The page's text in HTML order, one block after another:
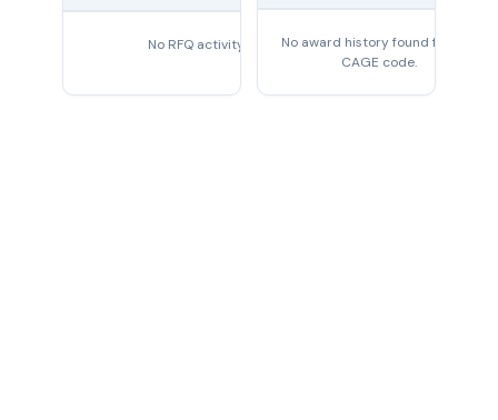
No RFQ activity foundNo award history found for this
CAGE code.